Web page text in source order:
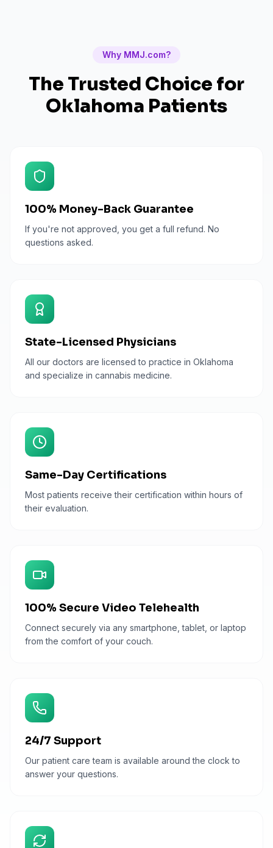
Why MMJ.com?
The Trusted Choice for
Oklahoma Patients
100% Money-Back Guarantee
If you're not approved, you get a full refund. No
questions asked.
State-Licensed Physicians
All our doctors are licensed to practice in Oklahoma
and specialize in cannabis medicine.
Same-Day Certifications
Most patients receive their certification within hours of
their evaluation.
100% Secure Video Telehealth
Connect securely via any smartphone, tablet, or laptop
from the comfort of your couch.
24/7 Support
Our patient care team is available around the clock to
answer your questions.